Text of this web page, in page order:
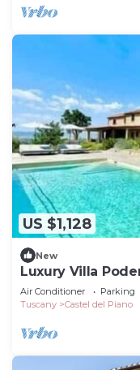
US $1,128
New
Luxury Villa
Air Conditioner Parking
Tuscany
Castel del Piano